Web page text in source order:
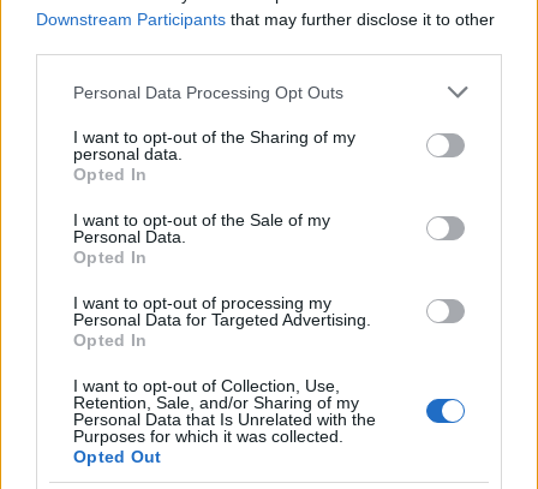
Downstream Participants that may further disclose it to other
Please note that this website/app uses one or more Google
not limited to your visit or usage behaviour. You may click to
grant or deny consent to Google and its third-party tags to
use your data for below specified purposes in below Google
consent section.
Personal Data Processing Opt Outs
I want to opt-out of the Sharing of my
personal data.
Opted In
I want to opt-out of the Sale of my
Personal Data.
Opted In
I want to opt-out of processing my
Personal Data for Targeted Advertising.
Opted In
I want to opt-out of Collection, Use,
Retention, Sale, and/or Sharing of my
Personal Data that Is Unrelated with the
Purposes for which it was collected.
Opted Out
fear.”
– he added.
This powerful photograph has become one
of Eisenstaedt’s most famous, but not his
most iconic one, which was taken on August
14, 1945.
At the end of the Second World War, a few
months after Goebbels had committed
suicide, Eisenstaedt photographed a sailor
celebrating the surrender of Japan by kissing